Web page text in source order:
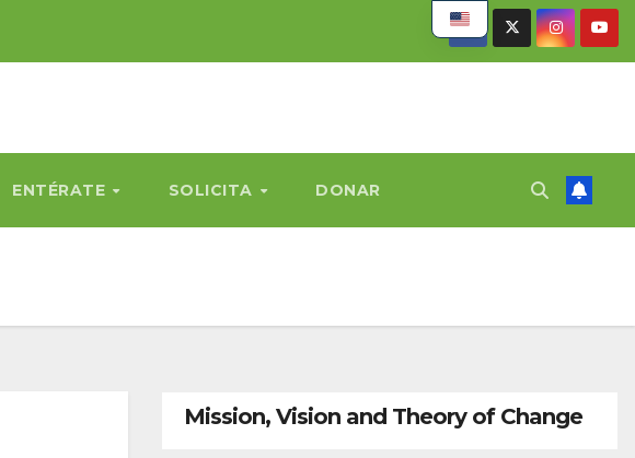
ENTÉRATE SOLICITA DONAR
Mission, Vision and Theory of Change